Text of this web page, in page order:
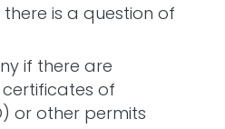
is a question of
if there are
of
or other permits